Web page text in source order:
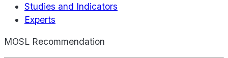
Studies and Indicators
Experts
MOSL Recommendation